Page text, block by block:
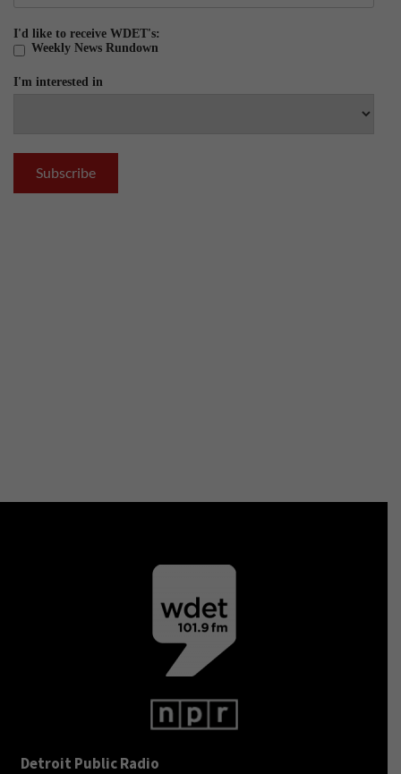
I'd like to receive WDET's:
Weekly News Rundown
I'm interested in
Detroit Public Radio